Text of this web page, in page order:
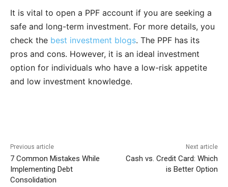
It is vital to open a PPF account if you are seeking a
safe and long-term investment. For more details, you
check the best investment blogs. The PPF has its
pros and cons. However, it is an ideal investment
option for individuals who have a low-risk appetite
and low investment knowledge.
Previous article
7 Common Mistakes While
Implementing Debt
Consolidation
Next article
Cash vs. Credit Card: Which
is Better Option